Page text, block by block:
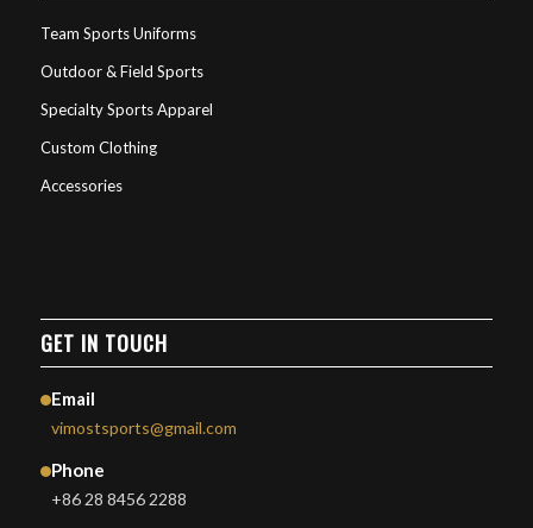
Team Sports Uniforms
Outdoor & Field Sports
Specialty Sports Apparel
Custom Clothing
Accessories
GET IN TOUCH
Email
vimostsports@gmail.com
Phone
+86 28 8456 2288